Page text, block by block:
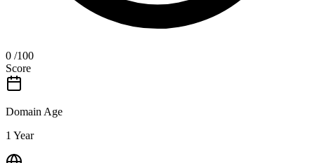
0 /100
Score
Domain Age
1 Year